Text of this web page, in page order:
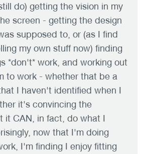
do) getting the vision in my
screen - getting the design
supposed to, or (as I find
my own stuff now) finding
*don't* work, and working out
to work - whether that be a
I haven't identified when I
it's convincing the
it CAN, in fact, do what I
now that I'm doing
I'm finding I enjoy fitting